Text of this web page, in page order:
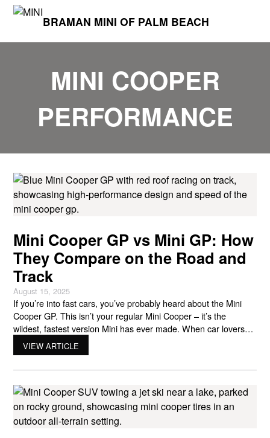
BRAMAN MINI OF PALM BEACH
MINI COOPER
PERFORMANCE
Mini Cooper GP vs Mini GP: How
They Compare on the Road and
Track
August 15, 2025
If you’re into fast cars, you’ve probably heard about the Mini
Cooper GP. This isn’t your regular Mini Cooper – it’s the
wildest, fastest version Mini has ever made. When car lovers
talk about the Mini GP, they’re talking about three amazing
generations of track-ready machines that push what a small car
VIEW ARTICLE